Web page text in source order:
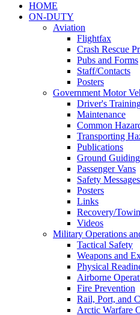
HOME
ON-DUTY
Aviation
Flightfax
Crash Rescue
Pubs and Forms
Staff/Contacts
Posters
Government Motor
Driver's
Maintenance
Common
Transporting
Publications
Ground Guiding
Passenger Vans
Safety Messages
Posters
Links
Recovery/
Videos
Military Operations
Tactical Safety
Weapons and
Physical
Airborne
Fire Prevention
Rail, Port, and
Arctic Warfare